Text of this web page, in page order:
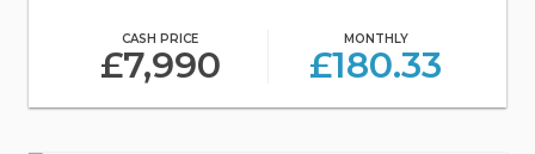
CASH PRICE
£7,990
MONTHLY
£180.33